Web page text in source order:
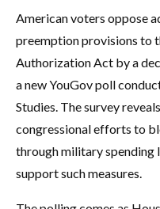
American voters oppose
preemption provisions to
Authorization Act by a
a new YouGov poll
Studies. The survey
congressional efforts to
through military spending
support such measures.